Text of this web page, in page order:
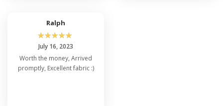
Ralph
☆☆☆☆☆
July 16, 2023
Worth the money, Arrived
promptly, Excellent fabric :)